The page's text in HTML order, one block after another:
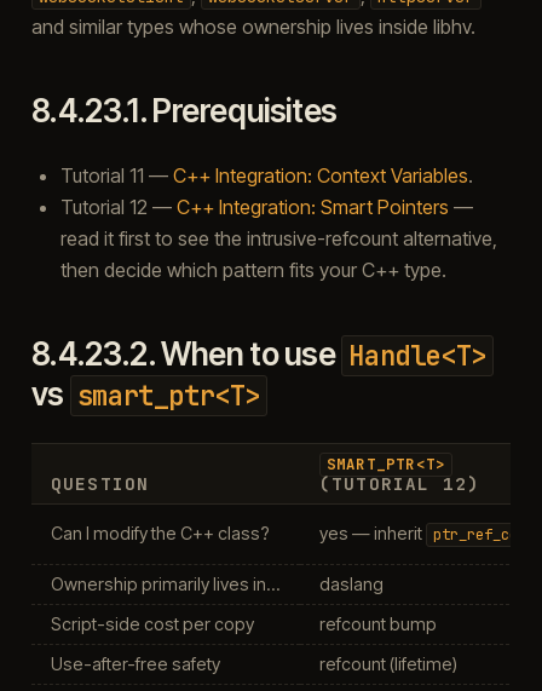
and similar types whose ownership lives inside libhv.
8.4.23.1.Prerequisites
Tutorial 11 — C++ Integration: Context Variables.
Tutorial 12 — C++ Integration: Smart Pointers —
read it first to see the intrusive-refcount alternative,
then decide which pattern fits your C++ type.
8.4.23.2.When to use Handle<T>
vs smart_ptr<T>
QUESTION
SMART_PTR<T>
(TUTORIAL 12)
Can I modify the C++ class? yes — inherit ptr_ref_count
Ownership primarily lives in…
daslang
Script-side cost per copy
refcount bump
Use-after-free safety
refcount (lifetime)